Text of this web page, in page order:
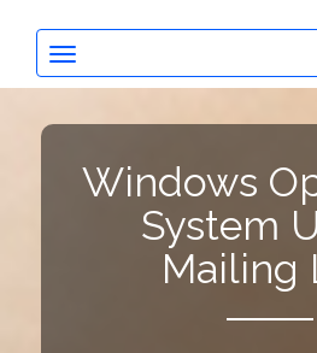
Windows
System
Mailing